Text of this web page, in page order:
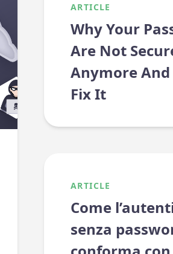
ARTICLE
Why Your
Are Not
Anymore And
Fix It
ARTICLE
Come
senza